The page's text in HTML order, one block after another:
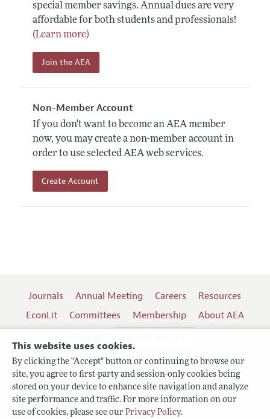
This website uses cookies.
By clicking the "Accept" button or continuing to browse our
site, you agree to first-party and session-only cookies being
stored on your device to enhance site navigation and analyze
site performance and traffic. For more information on our
use of cookies, please see our Privacy Policy.
special member savings. Annual dues are very
affordable for both students and professionals!
(Learn more)
Join the AEA
Non-Member Account
If you don't want to become an AEA member
now, you may create a non-member account in
order to use selected AEA web services.
Create Account
Journals Annual Meeting Careers
Resources
EconLit
Committees Membership
About AEA
Terms of Use
Follow us: